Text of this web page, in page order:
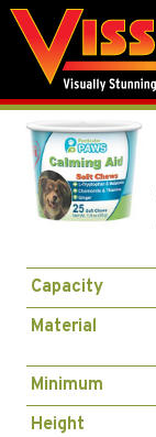
Capacity
Material
Minimum
Height